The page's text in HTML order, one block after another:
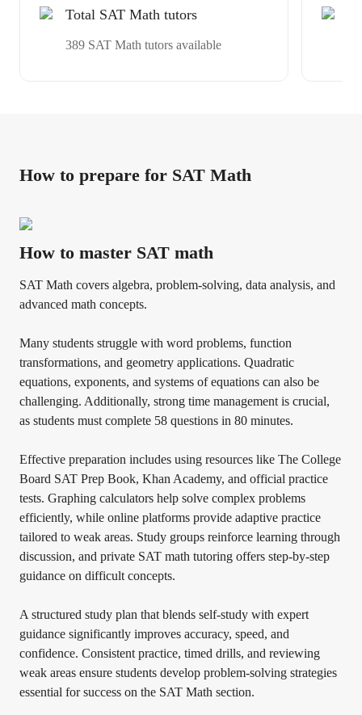
Total SAT Math tutors
389 SAT Math tutors available
How to prepare for SAT Math
How to master SAT math
SAT Math covers algebra, problem-solving, data analysis, and
advanced math concepts.
Many students struggle with word problems, function
transformations, and geometry applications. Quadratic
equations, exponents, and systems of equations can also be
challenging. Additionally, strong time management is crucial,
as students must complete 58 questions in 80 minutes.
Effective preparation includes using resources like The College
Board SAT Prep Book, Khan Academy, and official practice
tests. Graphing calculators help solve complex problems
efficiently, while online platforms provide adaptive practice
tailored to weak areas. Study groups reinforce learning through
discussion, and private SAT math tutoring offers step-by-step
guidance on difficult concepts.
A structured study plan that blends self-study with expert
guidance significantly improves accuracy, speed, and
confidence. Consistent practice, timed drills, and reviewing
weak areas ensure students develop problem-solving strategies
essential for success on the SAT Math section.